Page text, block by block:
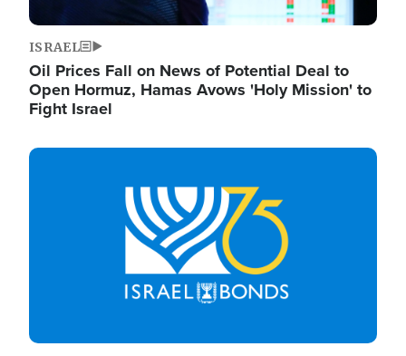
ISRAEL
Oil Prices Fall on News of Potential Deal to
Open Hormuz, Hamas Avows 'Holy Mission' to
Fight Israel
Image